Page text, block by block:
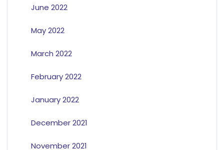
June 2022
May 2022
March 2022
February 2022
January 2022
December 2021
November 2021